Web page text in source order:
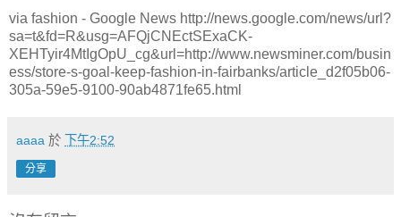
via fashion - Google News http://news.google.com/news/url?
sa=t&fd=R&usg=AFQjCNEctSExaCK-
XEHTyir4MtIgOpU_cg&url=http://www.newsminer.com/busin
ess/store-s-goal-keep-fashion-in-fairbanks/article_d2f05b06-
305a-59e5-9100-90ab4871fe65.html
aaaa 於 下午2:52
分享